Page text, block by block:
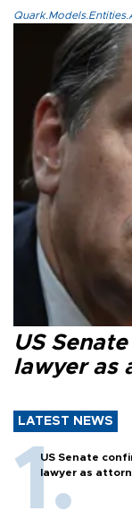
US
lawyer as
LATEST NEWS
US Senate
lawyer as